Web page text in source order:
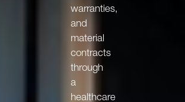
warranties,
and
material
contracts
through
a
healthcare